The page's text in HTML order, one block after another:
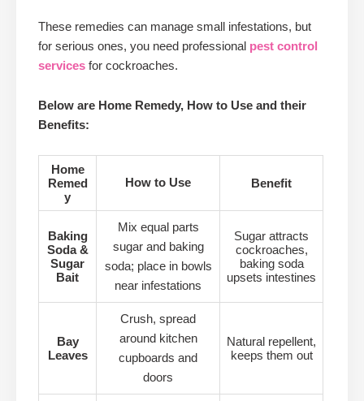
These remedies can manage small infestations, but
for serious ones, you need professional pest control
services for cockroaches.
Below are Home Remedy, How to Use and their
Benefits:
Home
Remed
y
How to Use Benefit
Baking
Soda &
Sugar
Bait
Mix equal parts
sugar and baking
soda; place in bowls
near infestations
Sugar attracts
cockroaches,
baking soda
upsets intestines
Bay
Leaves
Crush, spread
around kitchen
cupboards and
doors
Natural repellent,
keeps them out